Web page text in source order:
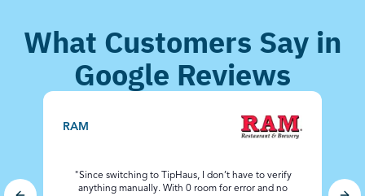
What Customers Say in
Google Reviews
RAM
"Since switching to TipHaus, I don’t have to verify
anything manually. With 0 room for error and no